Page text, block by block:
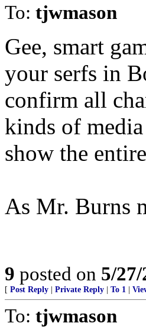
To: tjwmason
Gee, smart
your serfs in
confirm all
kinds of
show the
As Mr. Burns
9 posted on 5/
[ Post Reply | Private Reply | To 1 |
To: tjwmason